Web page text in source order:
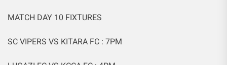
MATCH DAY 10 FIXTURES
SC VIPERS VS KITARA FC : 7PM